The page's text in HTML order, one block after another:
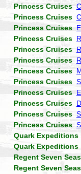
Princess Cruises
Princess Cruises
Princess Cruises
Princess Cruises
Princess Cruises
Princess Cruises
Princess Cruises
Princess Cruises
Princess Cruises
Princess Cruises
Princess Cruises
Princess Cruises
Quark Expeditions
Quark Expeditions
Regent Seven
Regent Seven